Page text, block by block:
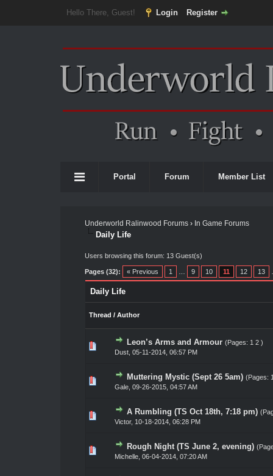
Hello There, Guest! Login Register
Portal Forum Member List
Underworld Ralinwood Forums› In Game Forums
Daily Life
Users browsing this forum: 13 Guest(s)
Pages (32): « Previous 1 9 10 11 12 13
Daily Life
Thread / Author
Leon’s Arms and Armour (Pages: 1 2 )
Dust, 05-11-2014, 06:57 PM
0 Vote(s) - 0 out of 5 in Average
45
Muttering Mystic (Sept 26 5am) (Pages:
Gale, 09-26-2015, 04:57 AM
0 Vote(s) - 0 out of 5 in Average
45
A Rumbling (TS Oct 18th, 7:18 pm)
Victor, 10-18-2014, 06:28 PM
1 Vote(s) - 5 out of 5 in Average
45
Rough Night (TS June 2, evening)
Michelle, 06-04-2014, 07:20 AM
0 Vote(s) - 0 out of 5 in Average
45